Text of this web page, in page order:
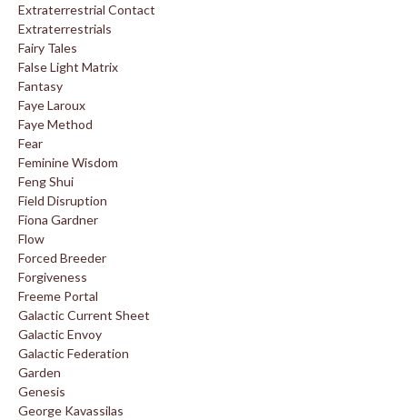
Extraterrestrial Contact
Extraterrestrials
Fairy Tales
False Light Matrix
Fantasy
Faye Laroux
Faye Method
Fear
Feminine Wisdom
Feng Shui
Field Disruption
Fiona Gardner
Flow
Forced Breeder
Forgiveness
Freeme Portal
Galactic Current Sheet
Galactic Envoy
Galactic Federation
Garden
Genesis
George Kavassilas